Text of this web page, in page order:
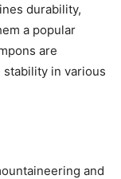
durability,
a popular
are
in various
and